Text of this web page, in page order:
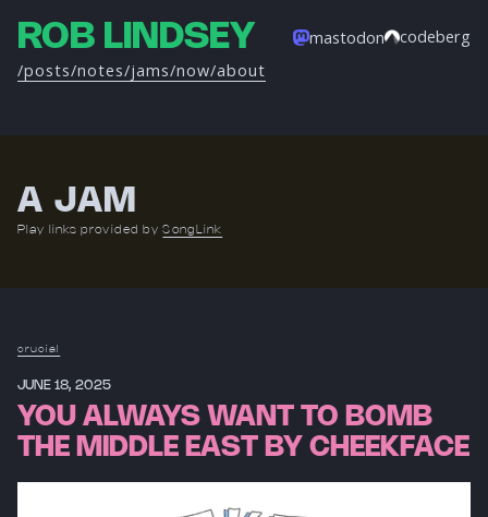
ROB LINDSEY mastodon
codeberg
/posts/notes/jams/now/about
A JAM
Play links provided bySongLink
crucial
JUNE 18, 2025
YOU ALWAYS WANT TO BOMB
THE MIDDLE EAST BY CHEEKFACE